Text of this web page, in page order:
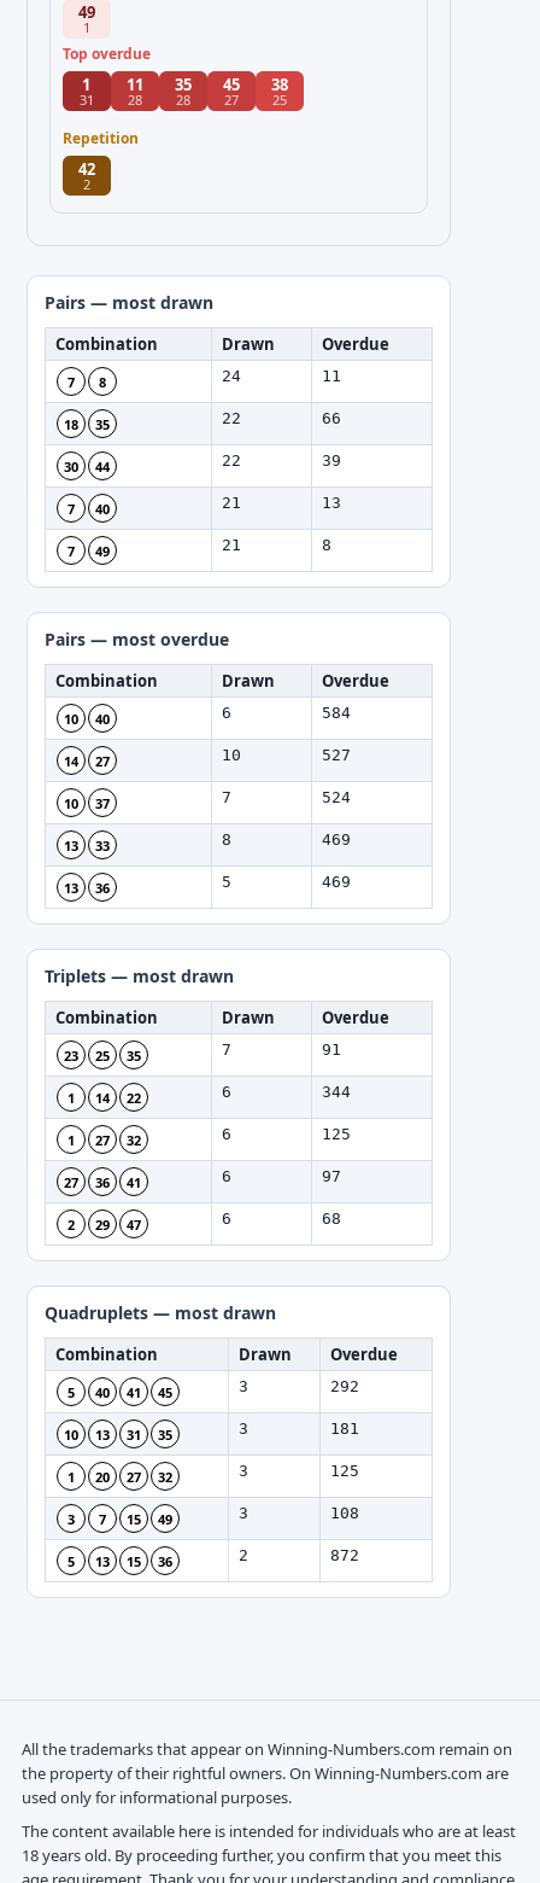
49
1
Top overdue
1
31
11
28
35
28
45
27
38
25
Repetition
42
2
Pairs — most drawn
Combination Drawn Overdue
7 8 24 11
18 35 22 66
30 44 22 39
7 40 21 13
7 49 21 8
Pairs — most overdue
Combination Drawn Overdue
10 40 6 584
14 27 10 527
10 37 7 524
13 33 8 469
13 36 5 469
Triplets — most drawn
Combination Drawn Overdue
23 25 35 7 91
1 14 22 6 344
1 27 32 6 125
27 36 41 6 97
2 29 47 6 68
Quadruplets — most drawn
Combination Drawn Overdue
5 40 41 45 3 292
10 13 31 35 3 181
1 20 27 32 3 125
3 7 15 49 3 108
5 13 15 36 2 872
All the trademarks that appear on Winning-Numbers.com remain on
the property of their rightful owners. On Winning-Numbers.com are
used only for informational purposes.
The content available here is intended for individuals who are at least
18 years old. By proceeding further, you confirm that you meet this